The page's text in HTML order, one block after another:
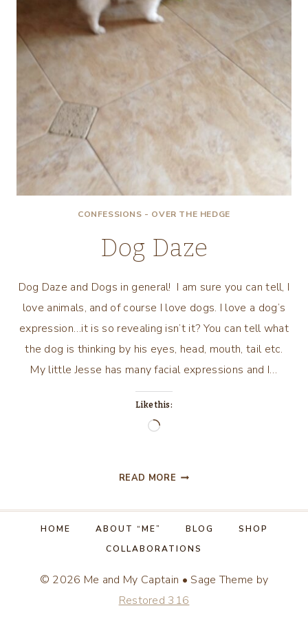
CONFESSIONS - OVER THE HEDGE
Dog Daze
Dog Daze and Dogs in general! I am sure you can tell, I
love animals, and of course I love dogs. I love a dog’s
expression…it is so revealing isn’t it? You can tell what
the dog is thinking by his eyes, head, mouth, tail etc.
My little Jesse has many facial expressions and I…
Like this:
Loading…
READ MORE DOG
HOME ABOUT “ME” BLOG
SHOP
COLLABORATIONS
© 2026 Me and My Captain • Sage Theme by
Restored 316